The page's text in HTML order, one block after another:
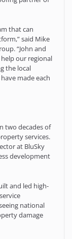
that can
said Mike
“John and
our regional
the local
made each
two decades of
services.
at BluSky
development
and led high-
national
damage